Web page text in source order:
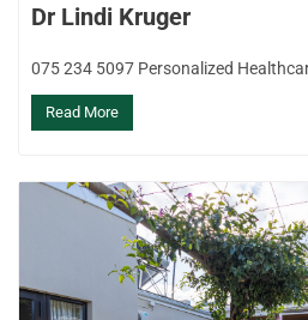
Dr Lindi Kruger
075 234 5097 Personalized
Read More